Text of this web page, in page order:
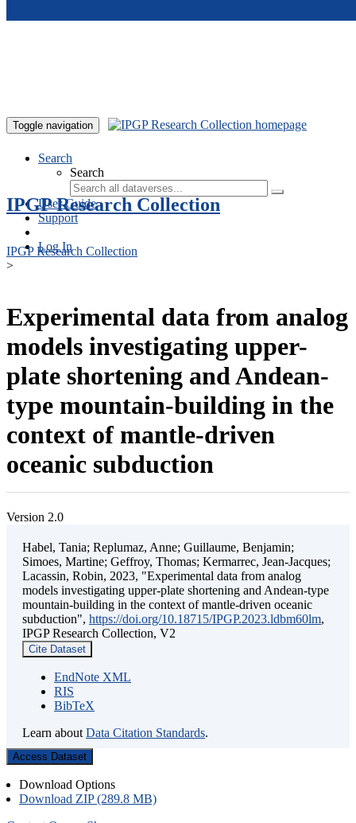
Toggle navigation
Search
Search
User Guide
Support
Log In
IPGP Research Collection
IPGP Research Collection
>
Experimental data from analog
models investigating upper-
plate shortening and Andean-
type mountain-building in the
context of mantle-driven
oceanic subduction
Version 2.0
Habel, Tania; Replumaz, Anne; Guillaume, Benjamin;
Simoes, Martine; Geffroy, Thomas; Kermarrec, Jean-Jacques;
Lacassin, Robin, 2023, "Experimental data from analog
models investigating upper-plate shortening and Andean-type
mountain-building in the context of mantle-driven oceanic
subduction", https://doi.org/10.18715/IPGP.2023.ldbm60lm,
IPGP Research Collection, V2
Cite Dataset
EndNote XML
RIS
BibTeX
Learn about Data Citation Standards.
Access Dataset
Download Options
Download ZIP (289.8 MB)